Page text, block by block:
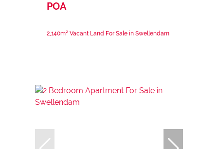
POA
2,140m² Vacant Land For Sale in Swellendam